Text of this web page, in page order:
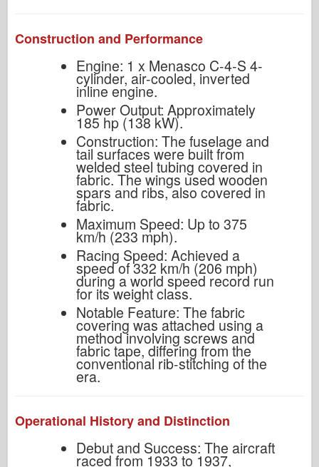
Construction and Performance
Engine: 1 x Menasco C-4-S 4-
cylinder, air-cooled, inverted
inline engine.
Power Output: Approximately
185 hp (138 kW).
Construction: The fuselage and
tail surfaces were built from
welded steel tubing covered in
fabric. The wings used wooden
spars and ribs, also covered in
fabric.
Maximum Speed: Up to 375
km/h (233 mph).
Racing Speed: Achieved a
speed of 332 km/h (206 mph)
during a world speed record run
for its weight class.
Notable Feature: The fabric
covering was attached using a
method involving screws and
fabric tape, differing from the
conventional rib-stitching of the
era.
Operational History and Distinction
Debut and Success: The aircraft
raced from 1933 to 1937,